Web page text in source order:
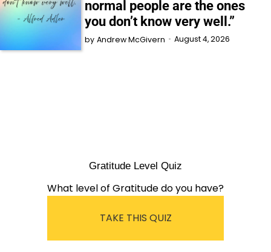
normal people are the ones
you don’t know very well.”
by Andrew McGivern August 4, 2026
Gratitude Level Quiz
What level of Gratitude do you have?
TAKE THIS QUIZ